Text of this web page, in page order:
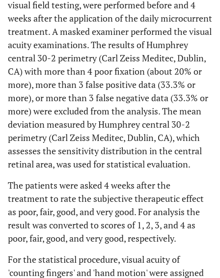
visual field testing, were performed before and 4
weeks after the application of the daily microcurrent
treatment. A masked examiner performed the visual
acuity examinations. The results of Humphrey
central 30-2 perimetry (Carl Zeiss Meditec, Dublin,
CA) with more than 4 poor fixation (about 20% or
more), more than 3 false positive data (33.3% or
more), or more than 3 false negative data (33.3% or
more) were excluded from the analysis. The mean
deviation measured by Humphrey central 30-2
perimetry (Carl Zeiss Meditec, Dublin, CA), which
assesses the sensitivity distribution in the central
retinal area, was used for statistical evaluation.
The patients were asked 4 weeks after the
treatment to rate the subjective therapeutic effect
as poor, fair, good, and very good. For analysis the
result was converted to scores of 1, 2, 3, and 4 as
poor, fair, good, and very good, respectively.
For the statistical procedure, visual acuity of
'counting fingers' and 'hand motion' were assigned